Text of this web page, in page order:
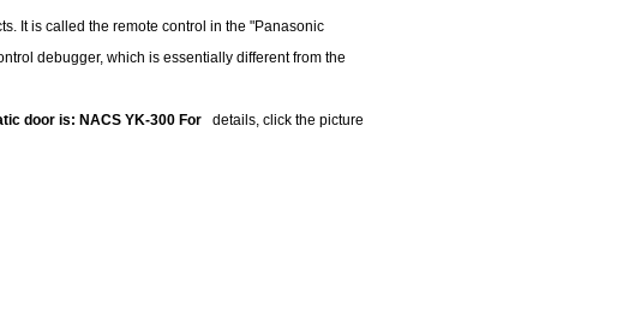
It is called the remote control in the "Panasonic
debugger, which is essentially different from the
door is: NACS YK-300 For
details, click the picture